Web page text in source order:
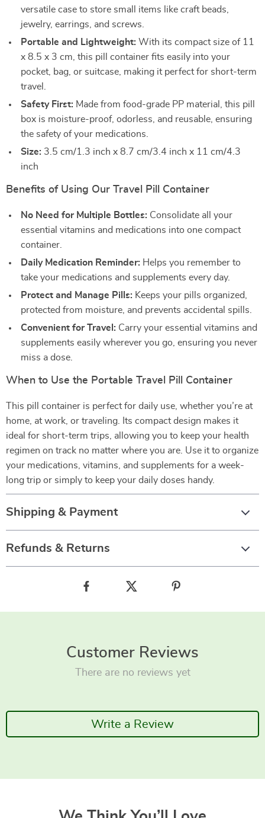
versatile case to store small items like craft beads,
jewelry, earrings, and screws.
Portable and Lightweight: With its compact size of 11
x 8.5 x 3 cm, this pill container fits easily into your
pocket, bag, or suitcase, making it perfect for short-term
travel.
Safety First: Made from food-grade PP material, this pill
box is moisture-proof, odorless, and reusable, ensuring
the safety of your medications.
Size: 3.5 cm/1.3 inch x 8.7 cm/3.4 inch x 11 cm/4.3
inch
Benefits of Using Our Travel Pill Container
No Need for Multiple Bottles: Consolidate all your
essential vitamins and medications into one compact
container.
Daily Medication Reminder: Helps you remember to
take your medications and supplements every day.
Protect and Manage Pills: Keeps your pills organized,
protected from moisture, and prevents accidental spills.
Convenient for Travel: Carry your essential vitamins and
supplements easily wherever you go, ensuring you never
miss a dose.
When to Use the Portable Travel Pill Container
This pill container is perfect for daily use, whether you’re at
home, at work, or traveling. Its compact design makes it
ideal for short-term trips, allowing you to keep your health
regimen on track no matter where you are. Use it to organize
your medications, vitamins, and supplements for a week-
long trip or simply to keep your daily doses handy.
Shipping & Payment
Refunds & Returns
Customer Reviews
There are no reviews yet
Write a Review